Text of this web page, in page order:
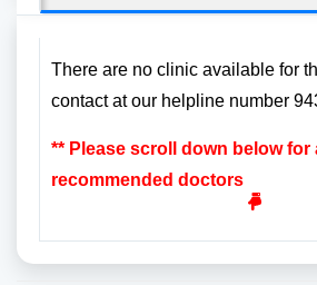
There are no clinic available for
contact at our helpline number
** Please scroll down below for
recommended doctors